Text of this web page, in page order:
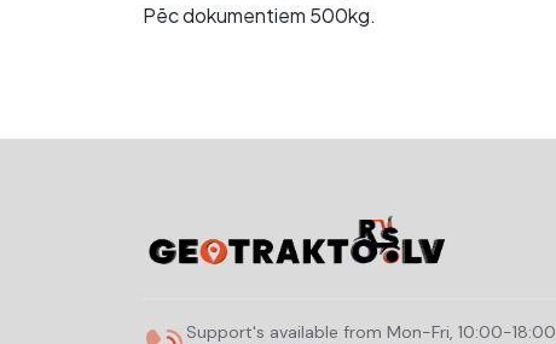
Pēc dokumentiem 500kg.
Support's available from Mon-Fri, 10:00-18:00